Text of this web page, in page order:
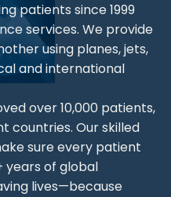
patients since 1999
services. We provide
using planes, jets,
and international
over 10,000 patients,
countries. Our skilled
sure every patient
years of global
lives—because